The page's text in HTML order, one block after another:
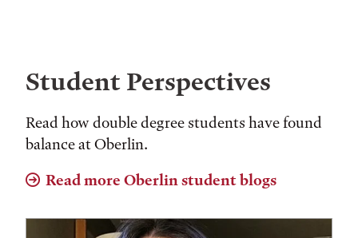
Student Perspectives
Read how double degree students have found
balance at Oberlin.
Read more Oberlin student blogs